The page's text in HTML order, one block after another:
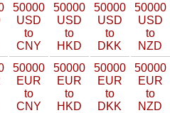
50000
USD
to
CNY
50000
USD
to
HKD
50000
USD
to
DKK
50000
USD
to
NZD
50000
EUR
to
CNY
50000
EUR
to
HKD
50000
EUR
to
DKK
50000
EUR
to
NZD